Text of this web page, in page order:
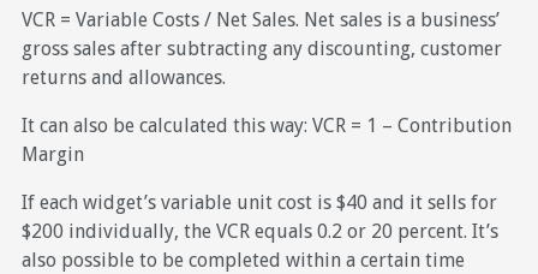
VCR = Variable Costs / Net Sales. Net sales is a business’
gross sales after subtracting any discounting, customer
returns and allowances.
It can also be calculated this way: VCR = 1 – Contribution
Margin
If each widget’s variable unit cost is $40 and it sells for
$200 individually, the VCR equals 0.2 or 20 percent. It’s
also possible to be completed within a certain time